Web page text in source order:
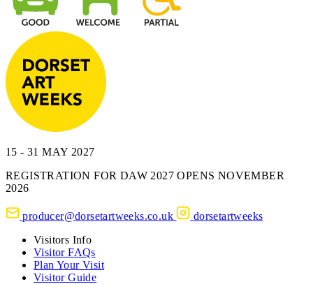
15 - 31 MAY 2027
REGISTRATION FOR DAW 2027 OPENS NOVEMBER
2026
producer@dorsetartweeks.co.uk
dorsetartweeks
Visitors Info
Visitor FAQs
Plan Your Visit
Visitor Guide